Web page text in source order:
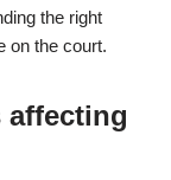
the right
on the court.
affecting